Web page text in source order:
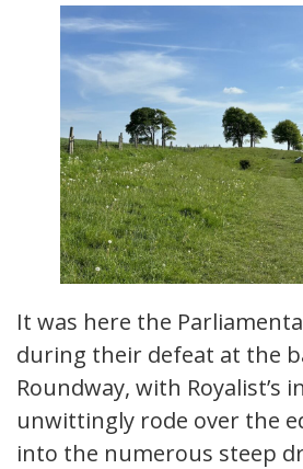
It was here the
during their defeat at the
Roundway, with Royalist’s
unwittingly rode over the
into the numerous steep